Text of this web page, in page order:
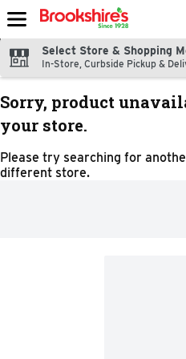
Skip header to page content
Select Store & Shopping
In-Store, Curbside Pickup &
Sorry, product
your store.
Please try searching for
different store.